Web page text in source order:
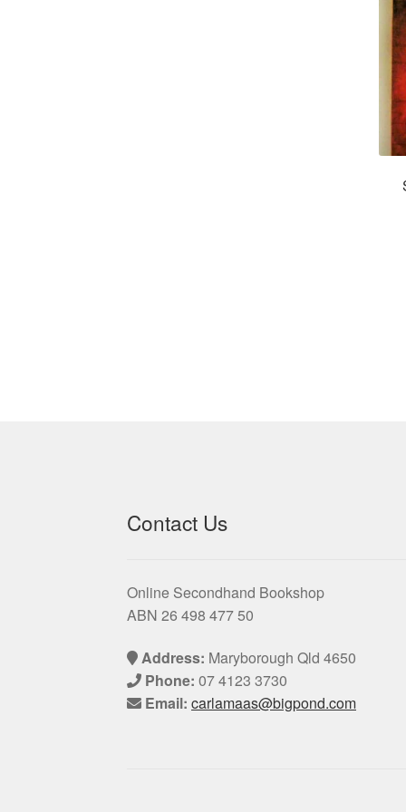
Contact Us
Online Secondhand Bookshop
ABN 26 498 477 50
Address: Maryborough Qld 4650
Phone: 07 4123 3730
Email: carlamaas@bigpond.com